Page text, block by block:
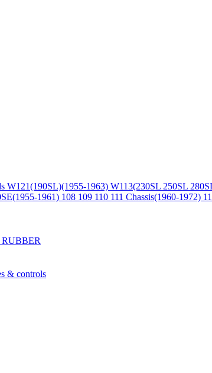
W121(190SL)(1955-1963) W113(230SL 250SL
1961) 108 109 110 111 Chassis(1960-1972)
RUBBER
& controls